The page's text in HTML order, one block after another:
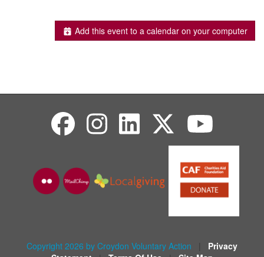
Add this event to a calendar on your computer
Copyright 2026 by Croydon Voluntary Action
Privacy